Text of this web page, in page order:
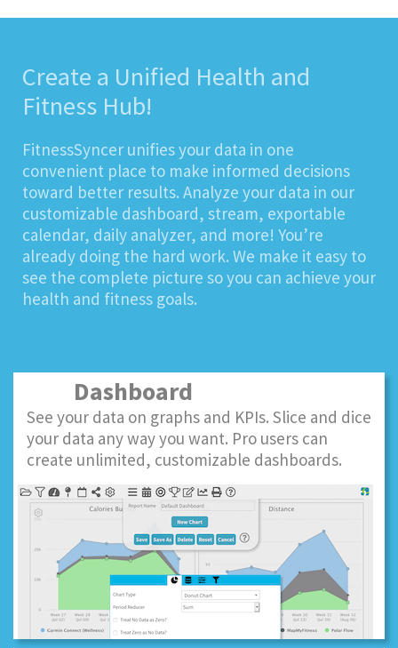
Create a Unified Health and
Fitness Hub!
FitnessSyncer unifies your data in one
convenient place to make informed decisions
toward better results. Analyze your data in our
customizable dashboard, stream, exportable
calendar, daily analyzer, and more! You’re
already doing the hard work. We make it easy to
see the complete picture so you can achieve your
health and fitness goals.
Dashboard
See your data on graphs and KPIs. Slice and dice
your data any way you want. Pro users can
create unlimited, customizable dashboards.